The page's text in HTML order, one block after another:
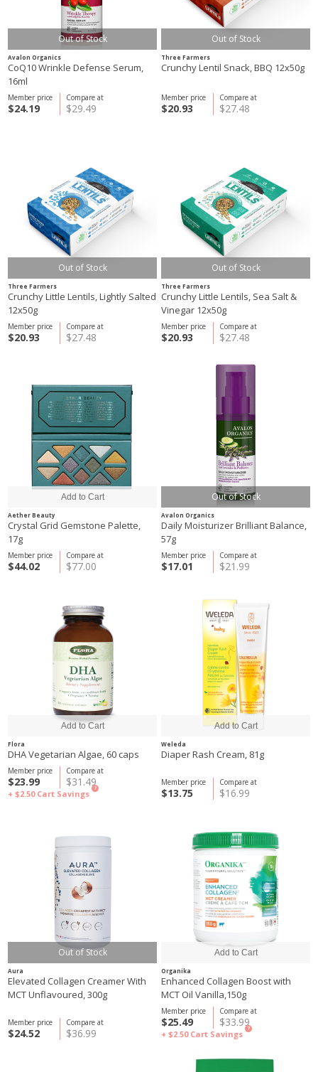
Out of Stock
Avalon Organics
CoQ10 Wrinkle Defense Serum,
16ml
Compare at
$29.49
Member price
$24.19
Out of Stock
Three Farmers
Crunchy Lentil Snack, BBQ 12x50g
Compare at
$27.48
Member price
$20.93
Out of Stock
Three Farmers
Crunchy Little Lentils, Lightly Salted
12x50g
Compare at
$27.48
Member price
$20.93
Out of Stock
Three Farmers
Crunchy Little Lentils, Sea Salt &
Vinegar 12x50g
Compare at
$27.48
Member price
$20.93
Aether Beauty
Crystal Grid Gemstone Palette,
17g
Compare at
$77.00
Member price
$44.02
Out of Stock
Avalon Organics
Daily Moisturizer Brilliant Balance,
57g
Compare at
$21.99
Member price
$17.01
Flora
DHA Vegetarian Algae, 60 caps
Compare at
$31.49
Member price
$23.99
+ $2.50 Cart Savings
?
Weleda
Diaper Rash Cream, 81g
Compare at
$16.99
Member price
$13.75
Out of Stock
Aura
Elevated Collagen Creamer With
MCT Unflavoured, 300g
Compare at
$36.99
Member price
$24.52
Organika
Enhanced Collagen Boost with
MCT Oil Vanilla,150g
Compare at
$33.99
Member price
$25.49
+ $2.50 Cart Savings
?